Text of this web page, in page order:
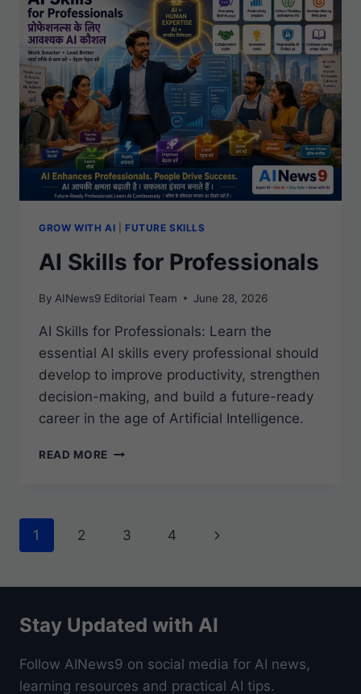
GROW WITH AI FUTURE SKILLS
AI Skills for Professionals
By AINews9 Editorial Team June 28, 2026
AI Skills for Professionals: Learn the
essential AI skills every professional should
develop to improve productivity, strengthen
decision-making, and build a future-ready
career in the age of Artificial Intelligence.
READ MORE
Page
1 2 3 4
Next
Stay Updated with AI
Follow AINews9 on social media for AI news,
learning resources and practical AI tips.